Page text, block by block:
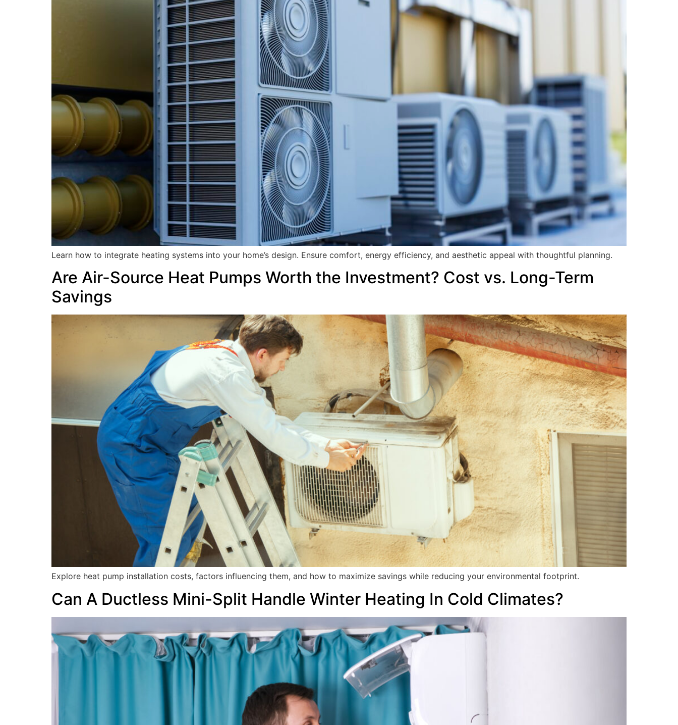
Learn how to integrate heating systems into your home’s design. Ensure comfort, energy efficiency, and aesthetic appeal with thoughtful planning.
Are Air-Source Heat Pumps Worth the Investment? Cost vs. Long-Term
Savings
Explore heat pump installation costs, factors influencing them, and how to maximize savings while reducing your environmental footprint.
Can A Ductless Mini-Split Handle Winter Heating In Cold Climates?